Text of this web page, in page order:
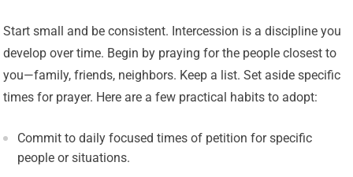
Start small and be consistent. Intercession is a discipline you
develop over time. Begin by praying for the people closest to
you—family, friends, neighbors. Keep a list. Set aside specific
times for prayer. Here are a few practical habits to adopt:
Commit to daily focused times of petition for specific
people or situations.